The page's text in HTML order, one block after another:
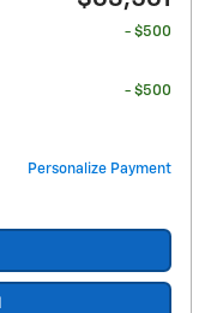
- $500
- $500
Personalize Payment